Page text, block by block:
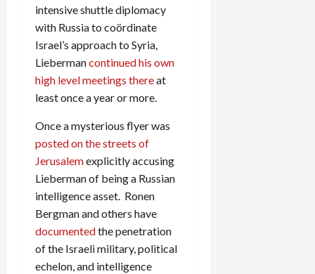
intensive shuttle diplomacy
with Russia to coördinate
Israel’s approach to Syria,
Liebermancontinued his own
high level meetings thereat
least once a year or more.
Once a mysterious flyer was
posted on the streets of
Jerusalemexplicitly accusing
Lieberman of being a Russian
intelligence asset. Ronen
Bergman and others have
documentedthe penetration
of the Israeli military, political
echelon, and intelligence